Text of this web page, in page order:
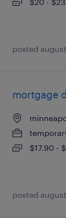
posted
mortgage
$17.90 -
posted